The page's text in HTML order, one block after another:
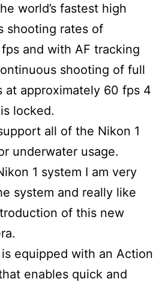
world’s fastest high
shooting rates of
and with AF tracking
shooting of full
at approximately 60 fps 4
locked.
all of the Nikon 1
underwater usage.
1 system I am very
system and really like
of this new
is equipped with an Action
enables quick and